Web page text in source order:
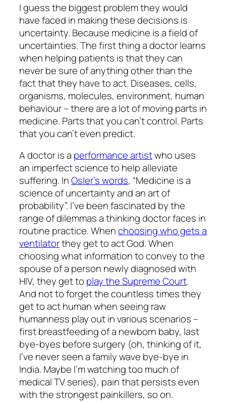
I guess the biggest problem they would
have faced in making these decisions is
uncertainty. Because medicine is a field of
uncertainties. The first thing a doctor learns
when helping patients is that they can
never be sure of anything other than the
fact that they have to act. Diseases, cells,
organisms, molecules, environment, human
behaviour – there are a lot of moving parts in
medicine. Parts that you can’t control. Parts
that you can’t even predict.
A doctor is a performance artistwho uses
an imperfect science to help alleviate
suffering. InOsler’s words, “Medicine is a
science of uncertainty and an art of
probability”. I’ve been fascinated by the
range of dilemmas a thinking doctor faces in
routine practice. Whenchoosing who gets a
ventilatorthey get to act God. When
choosing what information to convey to the
spouse of a person newly diagnosed with
HIV, they get to play the Supreme Court.
And not to forget the countless times they
get to act human when seeing raw
humanness play out in various scenarios –
first breastfeeding of a newborn baby, last
bye-byes before surgery (oh, thinking of it,
I’ve never seen a family wave bye-bye in
India. Maybe I’m watching too much of
medical TV series), pain that persists even
with the strongest painkillers, so on.